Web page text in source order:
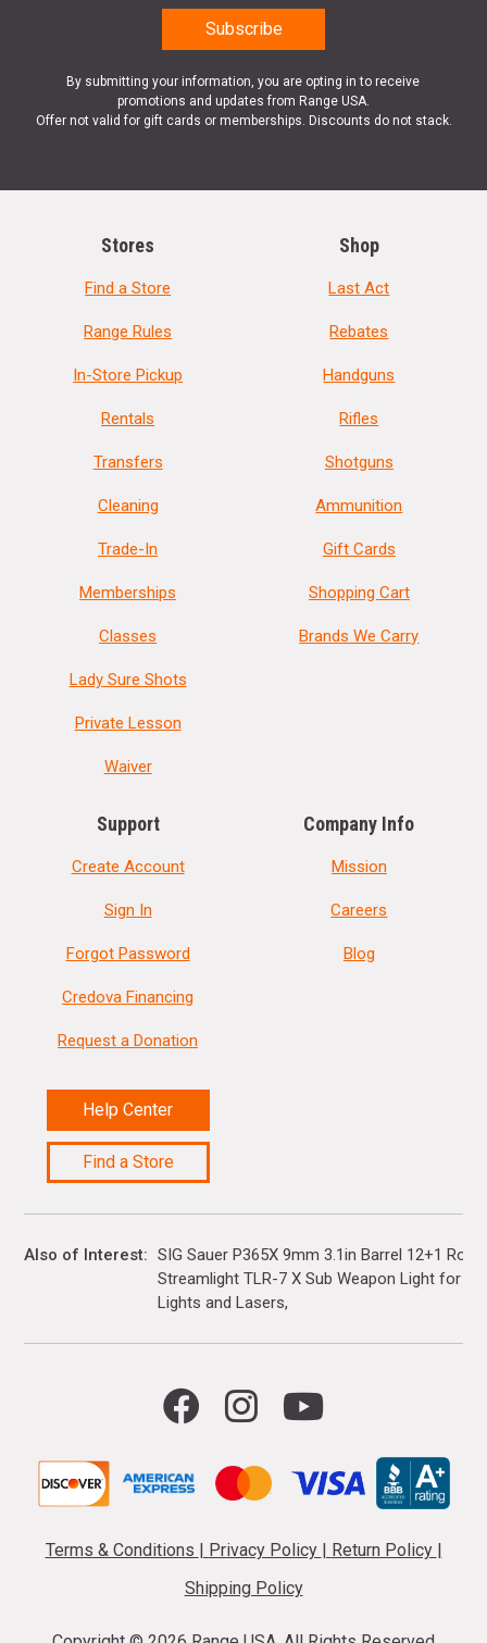
By submitting your information, you are opting in to receive
promotions and updates from Range USA.
Offer not valid for gift cards or memberships. Discounts do not stack.
Stores
Find a Store
Range Rules
In-Store Pickup
Rentals
Transfers
Cleaning
Trade-In
Memberships
Classes
Lady Sure Shots
Private Lesson
Waiver
Shop
Last Act
Rebates
Handguns
Rifles
Shotguns
Ammunition
Gift Cards
Shopping Cart
Brands We Carry
Support
Create Account
Sign In
Forgot Password
Credova Financing
Request a Donation
Help Center
Find a Store
Company Info
Mission
Careers
Blog
Also of Interest
SIG Sauer P365X 9mm 3.1in Barrel 12+1
Streamlight TLR-7 X Sub Weapon Light for
Lights and Lasers
Terms & Conditions Privacy Policy Return Policy
Shipping Policy